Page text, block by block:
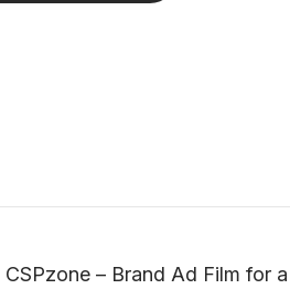
CSPzone – Brand Ad Film for